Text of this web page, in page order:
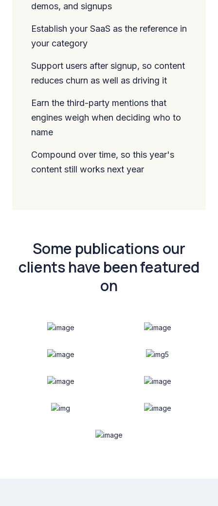
demos, and signups
Establish your SaaS as the reference in
your category
Support users after signup, so content
reduces churn as well as driving it
Earn the third-party mentions that
engines weigh when deciding who to
name
Compound over time, so this year's
content still works next year
Some publications our
clients have been featured
on